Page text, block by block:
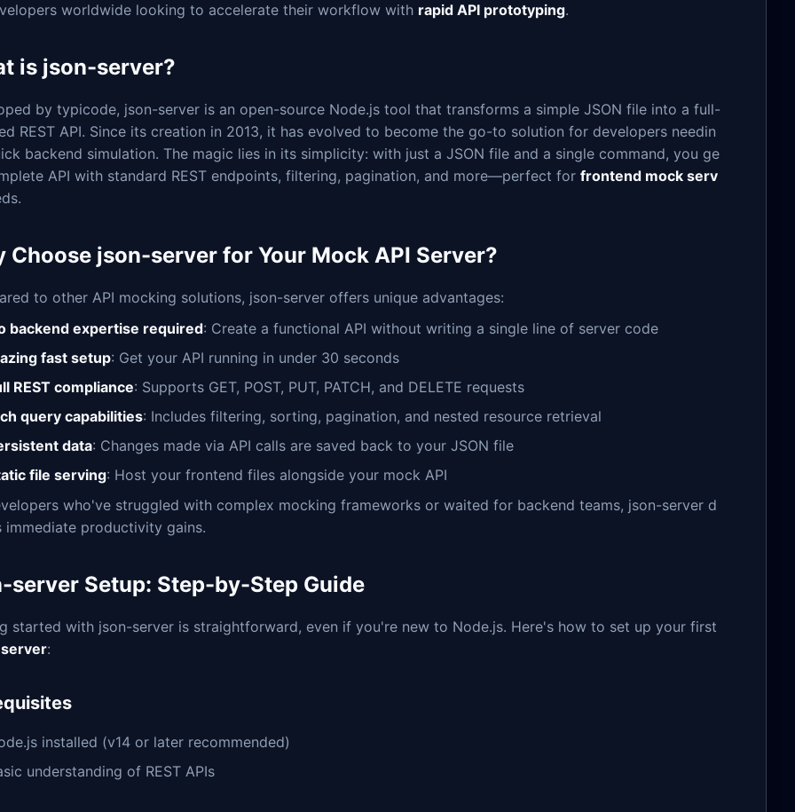
worldwide looking to accelerate their workflow with rapid API prototyping.
is json-server?
by typicode, json-server is an open-source Node.js tool that transforms a simple JSON file into a full-
REST API. Since its creation in 2013, it has evolved to become the go-to solution for developers needin
backend simulation. The magic lies in its simplicity: with just a JSON file and a single command, you ge
API with standard REST endpoints, filtering, pagination, and more—perfect for frontend mock serv
Choose json-server for Your Mock API Server?
to other API mocking solutions, json-server offers unique advantages:
backend expertise required: Create a functional API without writing a single line of server code
fast setup: Get your API running in under 30 seconds
REST compliance: Supports GET, POST, PUT, PATCH, and DELETE requests
query capabilities: Includes filtering, sorting, pagination, and nested resource retrieval
data: Changes made via API calls are saved back to your JSON file
file serving: Host your frontend files alongside your mock API
who've struggled with complex mocking frameworks or waited for backend teams, json-server d
immediate productivity gains.
server Setup: Step-by-Step Guide
started with json-server is straightforward, even if you're new to Node.js. Here's how to set up your first
server:
installed (v14 or later recommended)
understanding of REST APIs